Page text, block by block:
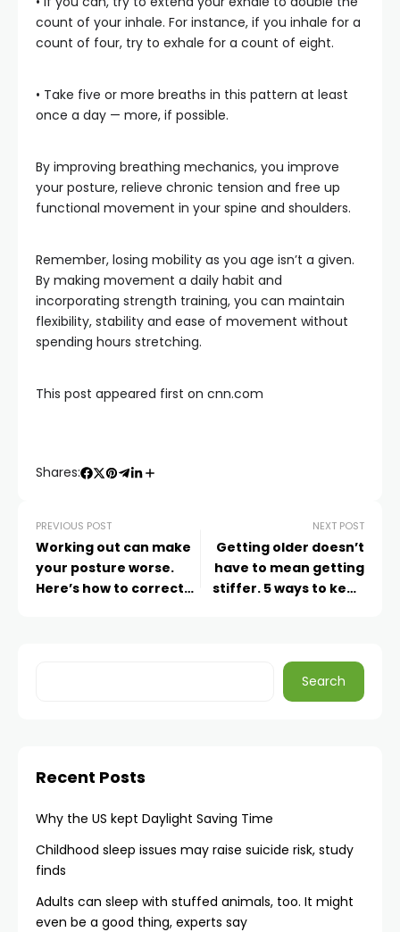
count of your inhale. For instance, if you inhale for a
count of four, try to exhale for a count of eight.
• Take five or more breaths in this pattern at least
once a day — more, if possible.
By improving breathing mechanics, you improve
your posture, relieve chronic tension and free up
functional movement in your spine and shoulders.
Remember, losing mobility as you age isn’t a given.
By making movement a daily habit and
incorporating strength training, you can maintain
flexibility, stability and ease of movement without
spending hours stretching.
This post appeared first on cnn.com
Shares:
PREVIOUS POST
Working out can make
your posture worse.
Here’s how to correct
NEXT POST
Getting older doesn’t
have to mean getting
stiffer. 5 ways to keep
Search
Recent Posts
Why the US kept Daylight Saving Time
Childhood sleep issues may raise suicide risk, study
finds
Adults can sleep with stuffed animals, too. It might
even be a good thing, experts say